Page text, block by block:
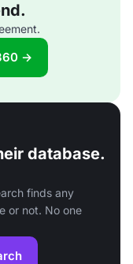
→
database.
finds any
or not. No one